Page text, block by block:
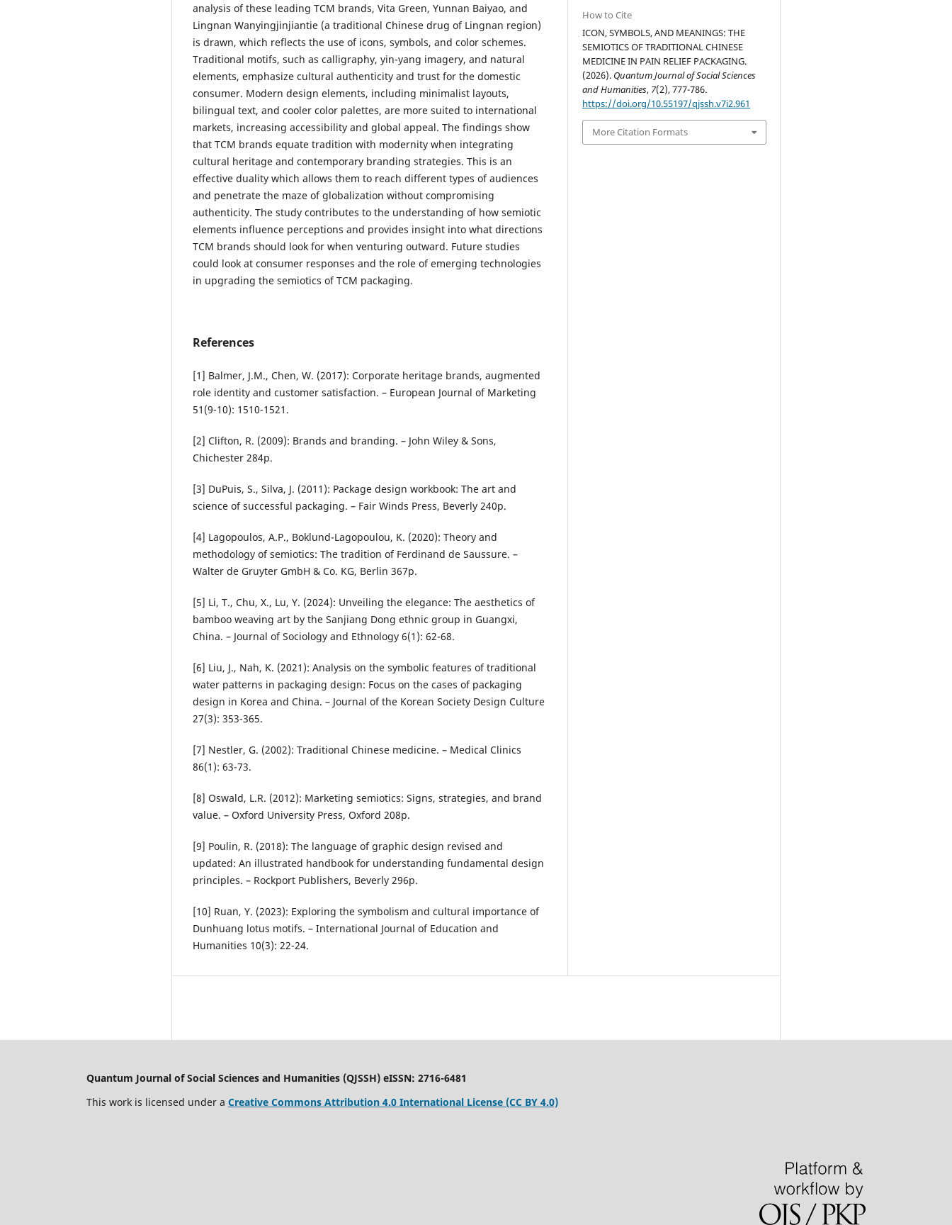
analysis of these leading TCM brands, Vita Green, Yunnan Baiyao, and
Lingnan Wanyingjinjiantie (a traditional Chinese drug of Lingnan region)
is drawn, which reflects the use of icons, symbols, and color schemes.
Traditional motifs, such as calligraphy, yin-yang imagery, and natural
elements, emphasize cultural authenticity and trust for the domestic
consumer. Modern design elements, including minimalist layouts,
bilingual text, and cooler color palettes, are more suited to international
markets, increasing accessibility and global appeal. The findings show
that TCM brands equate tradition with modernity when integrating
cultural heritage and contemporary branding strategies. This is an
effective duality which allows them to reach different types of audiences
and penetrate the maze of globalization without compromising
authenticity. The study contributes to the understanding of how semiotic
elements influence perceptions and provides insight into what directions
TCM brands should look for when venturing outward. Future studies
could look at consumer responses and the role of emerging technologies
in upgrading the semiotics of TCM packaging.
References
[1] Balmer, J.M., Chen, W. (2017): Corporate heritage brands, augmented
role identity and customer satisfaction. – European Journal of Marketing
51(9-10): 1510-1521.
[2] Clifton, R. (2009): Brands and branding. – John Wiley & Sons,
Chichester 284p.
[3] DuPuis, S., Silva, J. (2011): Package design workbook: The art and
science of successful packaging. – Fair Winds Press, Beverly 240p.
[4] Lagopoulos, A.P., Boklund-Lagopoulou, K. (2020): Theory and
methodology of semiotics: The tradition of Ferdinand de Saussure. –
Walter de Gruyter GmbH & Co. KG, Berlin 367p.
[5] Li, T., Chu, X., Lu, Y. (2024): Unveiling the elegance: The aesthetics of
bamboo weaving art by the Sanjiang Dong ethnic group in Guangxi,
China. – Journal of Sociology and Ethnology 6(1): 62-68.
[6] Liu, J., Nah, K. (2021): Analysis on the symbolic features of traditional
water patterns in packaging design: Focus on the cases of packaging
design in Korea and China. – Journal of the Korean Society Design Culture
27(3): 353-365.
[7] Nestler, G. (2002): Traditional Chinese medicine. – Medical Clinics
86(1): 63-73.
[8] Oswald, L.R. (2012): Marketing semiotics: Signs, strategies, and brand
value. – Oxford University Press, Oxford 208p.
[9] Poulin, R. (2018): The language of graphic design revised and
updated: An illustrated handbook for understanding fundamental design
principles. – Rockport Publishers, Beverly 296p.
[10] Ruan, Y. (2023): Exploring the symbolism and cultural importance of
Dunhuang lotus motifs. – International Journal of Education and
Humanities 10(3): 22-24.
How to Cite
ICON, SYMBOLS, AND MEANINGS: THE
SEMIOTICS OF TRADITIONAL CHINESE
MEDICINE IN PAIN RELIEF PACKAGING.
(2026). Quantum Journal of Social Sciences
and Humanities, 7(2), 777-786.
https://doi.org/10.55197/qjssh.v7i2.961
More Citation Formats
Quantum Journal of Social Sciences and Humanities (QJSSH) eISSN: 2716-6481
This work is licensed under a Creative Commons Attribution 4.0 International License (CC BY 4.0)